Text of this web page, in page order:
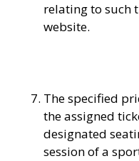
relating to such
website.
The specified
the assigned
designated
session of a